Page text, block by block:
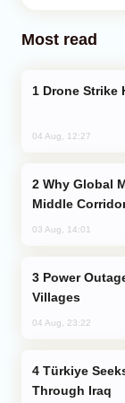
Most read
Drone Strike
04 Aug, 12:27
Middle
03 Aug, 14:01
Villages
04 Aug, 23:22
Through Iraq